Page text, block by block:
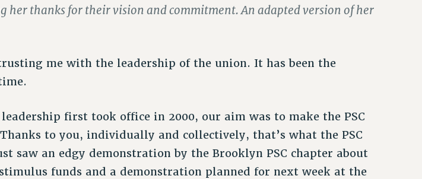
her thanks for their vision and commitment. An adapted version of her
me with the leadership of the union. It has been the
first took office in 2000, our aim was to make the PSC
to you, individually and collectively, that’s what the PSC
saw an edgy demonstration by the Brooklyn PSC chapter about
funds and a demonstration planned for next week at the